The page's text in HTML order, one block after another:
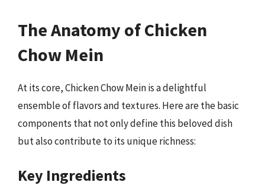
The Anatomy of Chicken
Chow Mein
At its core, Chicken Chow Mein is a delightful
ensemble of flavors and textures. Here are the basic
components that not only define this beloved dish
but also contribute to its unique richness:
Key Ingredients